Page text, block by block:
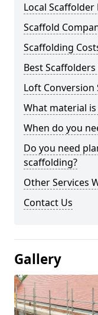
Local
Scaffold
Scaffolding
Best
Loft Conversion
What material
When do you
Do you need
scaffolding?
Other Services
Contact Us
Gallery